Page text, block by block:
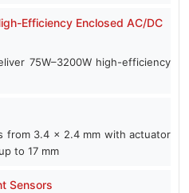
Efficiency Enclosed AC/DC
75W–3200W high-efficiency
from 3.4 x 2.4 mm with actuator
to 17 mm
Sensors